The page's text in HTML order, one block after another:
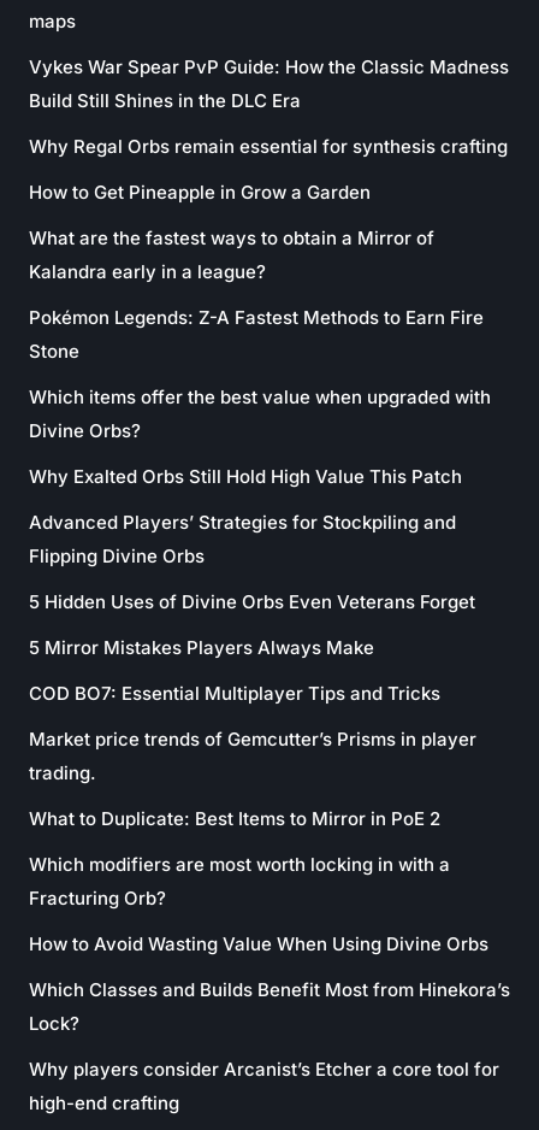
maps
Vykes War Spear PvP Guide: How the Classic Madness
Build Still Shines in the DLC Era
Why Regal Orbs remain essential for synthesis crafting
How to Get Pineapple in Grow a Garden
What are the fastest ways to obtain a Mirror of
Kalandra early in a league?
Pokémon Legends: Z-A Fastest Methods to Earn Fire
Stone
Which items offer the best value when upgraded with
Divine Orbs?
Why Exalted Orbs Still Hold High Value This Patch
Advanced Players’ Strategies for Stockpiling and
Flipping Divine Orbs
5 Hidden Uses of Divine Orbs Even Veterans Forget
5 Mirror Mistakes Players Always Make
COD BO7: Essential Multiplayer Tips and Tricks
Market price trends of Gemcutter’s Prisms in player
trading.
What to Duplicate: Best Items to Mirror in PoE 2
Which modifiers are most worth locking in with a
Fracturing Orb?
How to Avoid Wasting Value When Using Divine Orbs
Which Classes and Builds Benefit Most from Hinekora’s
Lock?
Why players consider Arcanist’s Etcher a core tool for
high-end crafting